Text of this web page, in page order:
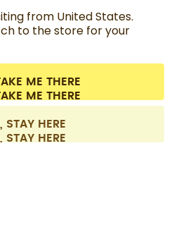
Privacy Legal information
from contract
tax and excluding shipping fees.
from United States.
to the store for your
ME THERE
STAY HERE